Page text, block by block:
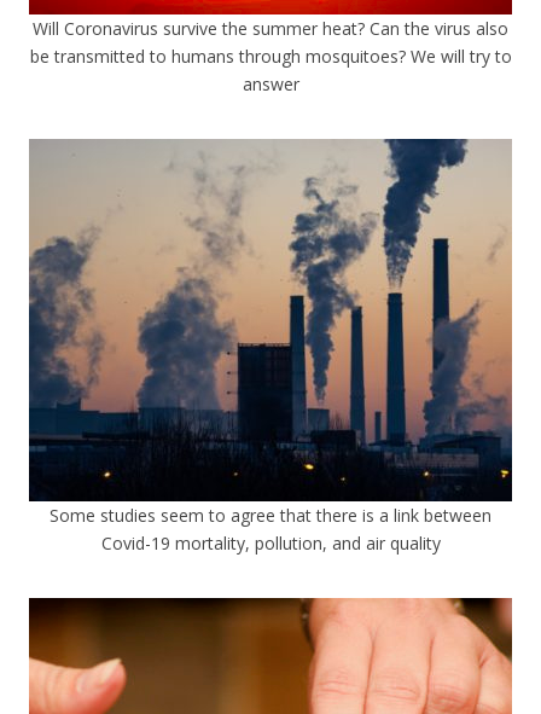
Will Coronavirus survive the summer heat? Can the virus also
be transmitted to humans through mosquitoes? We will try to
answer
Some studies seem to agree that there is a link between
Covid-19 mortality, pollution, and air quality